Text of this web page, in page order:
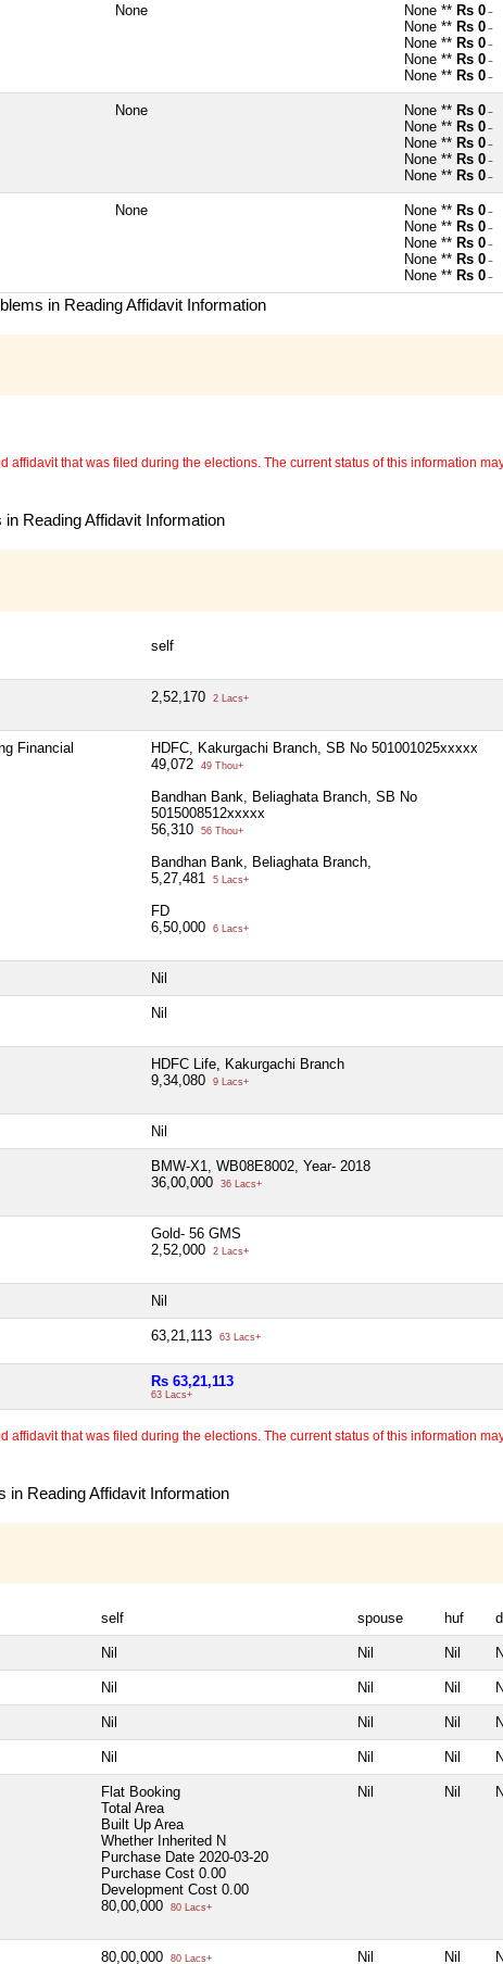
None None ** Rs 0 ~
None ** Rs 0 ~
None ** Rs 0 ~
None ** Rs 0 ~
None ** Rs 0 ~
None None ** Rs 0 ~
None ** Rs 0 ~
None ** Rs 0 ~
None ** Rs 0 ~
None ** Rs 0 ~
None None ** Rs 0 ~
None ** Rs 0 ~
None ** Rs 0 ~
None ** Rs 0 ~
None ** Rs 0 ~
in Reading Affidavit Information
that was filed during the elections. The current status of this information
in Reading Affidavit Information
self
2,52,170 2 Lacs+
Financial
HDFC, Kakurgachi Branch, SB No 501001025xxxxx
49,072
49 Thou+
Bandhan Bank, Beliaghata Branch, SB No
5015008512xxxxx
56,310
56 Thou+
Bandhan Bank, Beliaghata Branch,
5,27,481
5 Lacs+
FD
6,50,000
6 Lacs+
Nil
Nil
HDFC Life, Kakurgachi Branch
9,34,080
9 Lacs+
Nil
BMW-X1, WB08E8002, Year- 2018
36,00,000
36 Lacs+
Gold- 56 GMS
2,52,000
2 Lacs+
Nil
63,21,113 63 Lacs+
Rs 63,21,113
63 Lacs+
that was filed during the elections. The current status of this information
in Reading Affidavit Information
self spouse huf
Nil Nil Nil
Nil Nil Nil
Nil Nil Nil
Nil Nil Nil
Flat Booking
Total Area
Built Up Area
Whether Inherited N
Purchase Date 2020-03-20
Purchase Cost 0.00
Development Cost 0.00
80,00,000
80 Lacs+
Nil Nil
80,00,000 80 Lacs+ Nil Nil